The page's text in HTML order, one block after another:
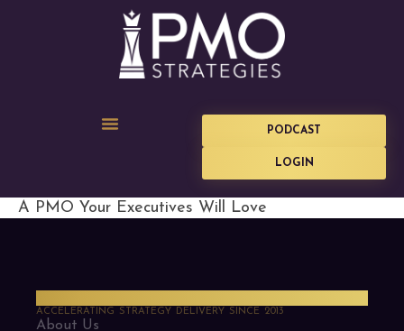
PODCAST
LOGIN
A PMO Your Executives Will Love
ACCELERATING STRATEGY DELIVERY SINCE 2013
About Us